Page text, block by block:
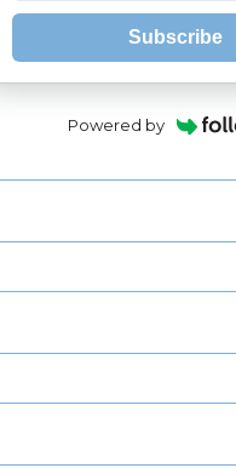
Subscribe
Powered by